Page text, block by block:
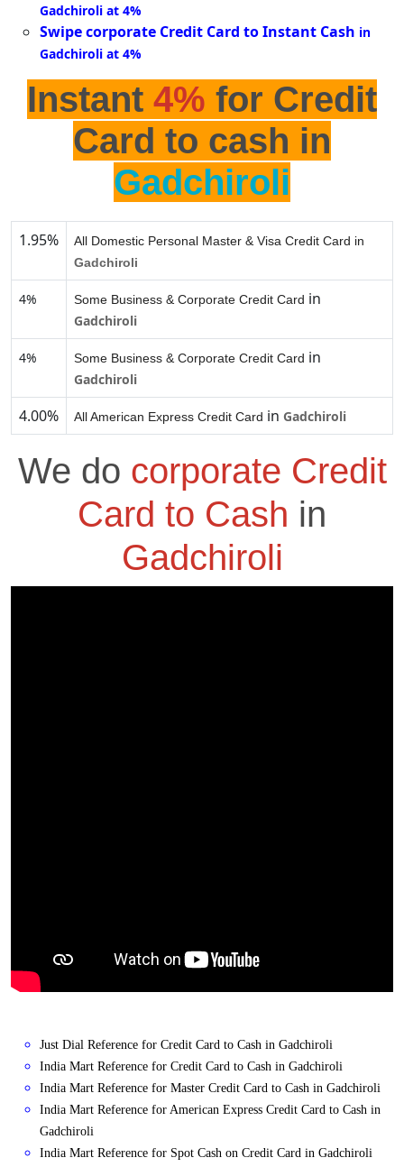
Gadchiroli at 4%
Swipe corporate Credit Card to Instant Cash in
Gadchiroli at 4%
Instant 4% for Credit
Card to cash in
Gadchiroli
1.95%
All Domestic Personal Master & Visa Credit Card in
Gadchiroli
4% Some Business & Corporate Credit Card in
Gadchiroli
4% Some Business & Corporate Credit Card in
Gadchiroli
4.00% All American Express Credit Card in Gadchiroli
We do corporate Credit
Card to Cash in
Gadchiroli
Just Dial Reference for Credit Card to Cash in Gadchiroli
India Mart Reference for Credit Card to Cash in Gadchiroli
India Mart Reference for Master Credit Card to Cash in Gadchiroli
India Mart Reference for American Express Credit Card to Cash in
Gadchiroli
India Mart Reference for Spot Cash on Credit Card in Gadchiroli